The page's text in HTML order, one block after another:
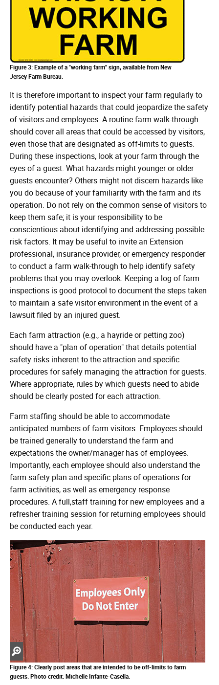
Figure 3: Example of a "working farm" sign, available from New
Jersey Farm Bureau.
It is therefore important to inspect your farm regularly to
identify potential hazards that could jeopardize the safety
of visitors and employees. A routine farm walk-through
should cover all areas that could be accessed by visitors,
even those that are designated as off-limits to guests.
During these inspections, look at your farm through the
eyes of a guest. What hazards might younger or older
guests encounter? Others might not discern hazards like
you do because of your familiarity with the farm and its
operation. Do not rely on the common sense of visitors to
keep them safe; it is your responsibility to be
conscientious about identifying and addressing possible
risk factors. It may be useful to invite an Extension
professional, insurance provider, or emergency responder
to conduct a farm walk-through to help identify safety
problems that you may overlook. Keeping a log of farm
inspections is good protocol to document the steps taken
to maintain a safe visitor environment in the event of a
lawsuit filed by an injured guest.
Each farm attraction (e.g., a hayride or petting zoo)
should have a "plan of operation" that details potential
safety risks inherent to the attraction and specific
procedures for safely managing the attraction for guests.
Where appropriate, rules by which guests need to abide
should be clearly posted for each attraction.
Farm staffing should be able to accommodate
anticipated numbers of farm visitors. Employees should
be trained generally to understand the farm and
expectations the owner/manager has of employees.
Importantly, each employee should also understand the
farm safety plan and specific plans of operations for
farm activities, as well as emergency response
procedures. A full,staff training for new employees and a
refresher training session for returning employees should
be conducted each year.
Zoom
in
Figure 4: Clearly post areas that are intended to be off-limits to farm
guests. Photo credit: Michelle Infante-Casella.